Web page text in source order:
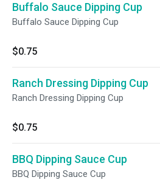
Buffalo Sauce Dipping Cup
Buffalo Sauce Dipping Cup
$0.75
Ranch Dressing Dipping Cup
Ranch Dressing Dipping Cup
$0.75
BBQ Dipping Sauce Cup
BBQ Dipping Sauce Cup